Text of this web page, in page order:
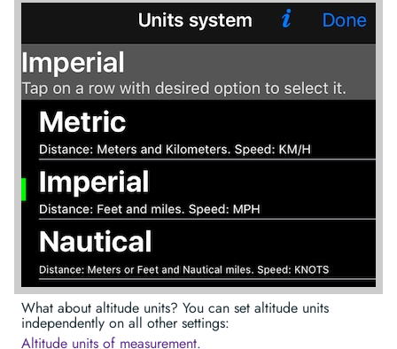
What about altitude units? You can set altitude units
independently on all other settings:
Altitude units of measurement.